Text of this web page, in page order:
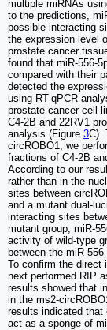
multiple miRNAs
to the predictions,
possible interacting
the expression level
prostate cancer
found that miR-556-
compared with their
detected the
using RT-qPCR
prostate cancer cell
C4-2B and 22RV1
analysis (Figure 3C).
circROBO1, we
fractions of C4-2B
According to our
rather than in the
sites between
and a mutant dual-
interacting sites
mutant group, miR-
activity of wild-type
between the miR-
To confirm the direct
next performed RIP
results showed that
in the ms2-
results indicated that
act as a sponge of